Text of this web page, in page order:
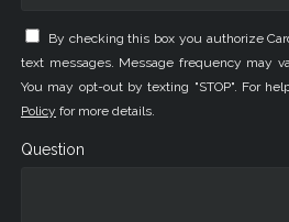
By checking this box you authorize
text messages. Message frequency may
You may opt-out by texting "STOP". For
Policy for more details.
Question